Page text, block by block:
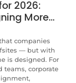
2026:
More…
companies
— but with
is designed. For
corporate